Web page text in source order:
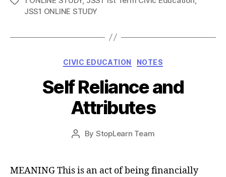
JSS1 ONLINE STUDY
Categories
CIVIC EDUCATION NOTES
Self Reliance and
Attributes
Post
By StopLearn Team
Post
MEANING This is an act of being financially